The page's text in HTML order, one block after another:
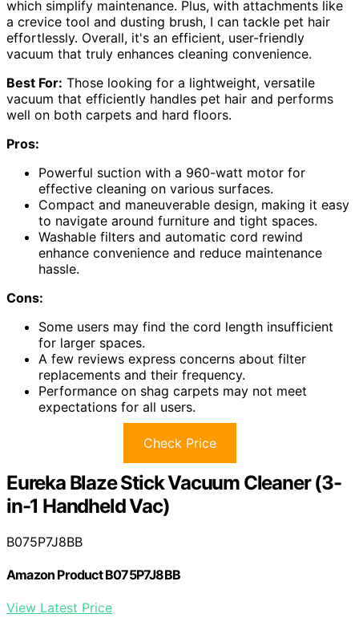
which simplify maintenance. Plus, with attachments like
a crevice tool and dusting brush, I can tackle pet hair
effortlessly. Overall, it's an efficient, user-friendly
vacuum that truly enhances cleaning convenience.
Best For: Those looking for a lightweight, versatile
vacuum that efficiently handles pet hair and performs
well on both carpets and hard floors.
Pros:
Powerful suction with a 960-watt motor for
effective cleaning on various surfaces.
Compact and maneuverable design, making it easy
to navigate around furniture and tight spaces.
Washable filters and automatic cord rewind
enhance convenience and reduce maintenance
hassle.
Cons:
Some users may find the cord length insufficient
for larger spaces.
A few reviews express concerns about filter
replacements and their frequency.
Performance on shag carpets may not meet
expectations for all users.
Check Price
Eureka Blaze Stick Vacuum Cleaner (3-
in-1 Handheld Vac)
B075P7J8BB
Amazon Product B075P7J8BB
View Latest Price